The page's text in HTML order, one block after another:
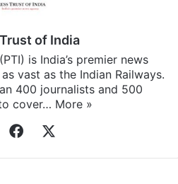
of India
is India’s premier news
vast as the Indian Railways.
400 journalists and 500
cover… More »
WebsiteFacebook